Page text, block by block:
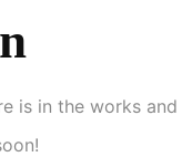
is in the works and